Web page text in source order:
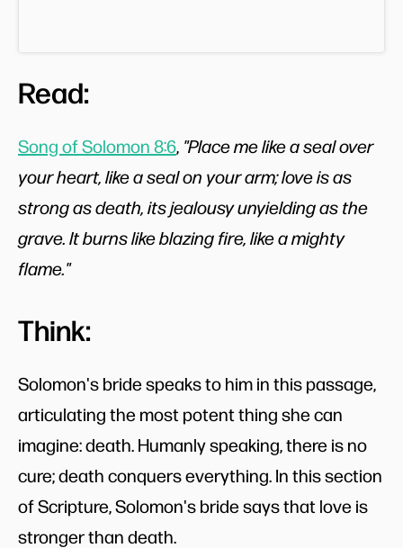
Read:
Song of Solomon 8:6, "Place me like a seal over
your heart, like a seal on your arm; love is as
strong as death, its jealousy unyielding as the
grave. It burns like blazing fire, like a mighty
flame."
Think:
Solomon's bride speaks to him in this passage,
articulating the most potent thing she can
imagine: death. Humanly speaking, there is no
cure; death conquers everything. In this section
of Scripture, Solomon's bride says that love is
stronger than death.